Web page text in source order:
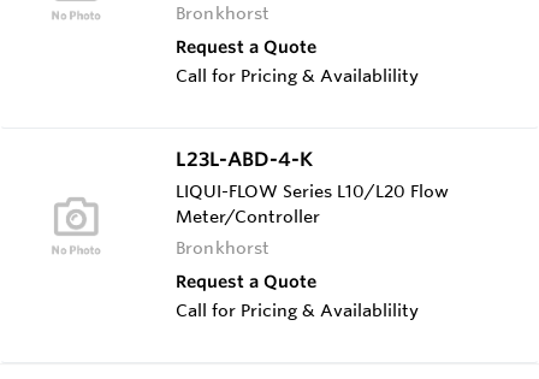
Bronkhorst
Request a Quote
Call for Pricing & Availablility
L23L-ABD-4-K
LIQUI-FLOW Series L10/L20 Flow
Meter/Controller
Bronkhorst
Request a Quote
Call for Pricing & Availablility